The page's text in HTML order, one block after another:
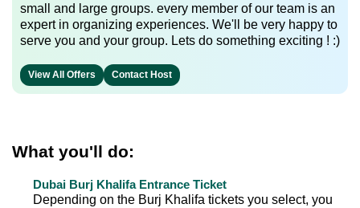
small and large groups. every member of our team is an
expert in organizing experiences. We'll be very happy to
serve you and your group. Lets do something exciting ! :)
View All Offers Contact Host
What you'll do:
Dubai Burj Khalifa Entrance Ticket
Depending on the Burj Khalifa tickets you select, you